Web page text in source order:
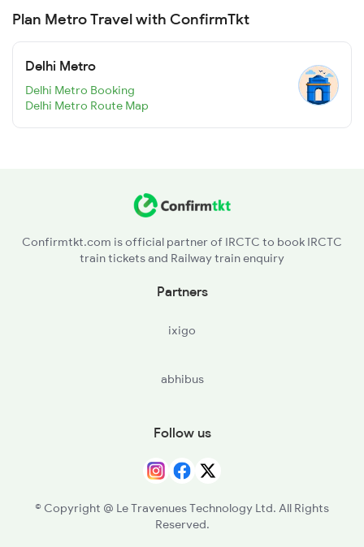
Plan Metro Travel with ConfirmTkt
Delhi Metro
Delhi Metro Booking
Delhi Metro Route Map
Confirmtkt.com is official partner of IRCTC to book IRCTC
train tickets and Railway train enquiry
Partners
ixigo
abhibus
Follow us
© Copyright @ Le Travenues Technology Ltd. All Rights
Reserved.